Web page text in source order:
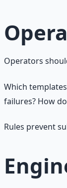
Operators
Which
failures? How
Rules prevent